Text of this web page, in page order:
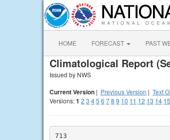
HOME FORECAST PAST
Climatological Report
Issued by NWS
Current Version | Previous Version | Text
Versions:1 2 3 45 6 78 9 10 11 12 13 14 15
713